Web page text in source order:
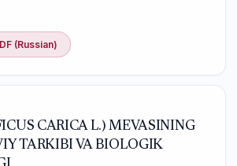
(Russian)
CARICA L.) MEVASINING
TARKIBI VA BIOLOGIK